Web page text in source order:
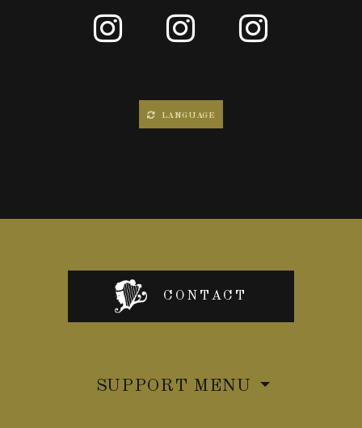
LANGUAGE
CONTACT
SUPPORT MENU